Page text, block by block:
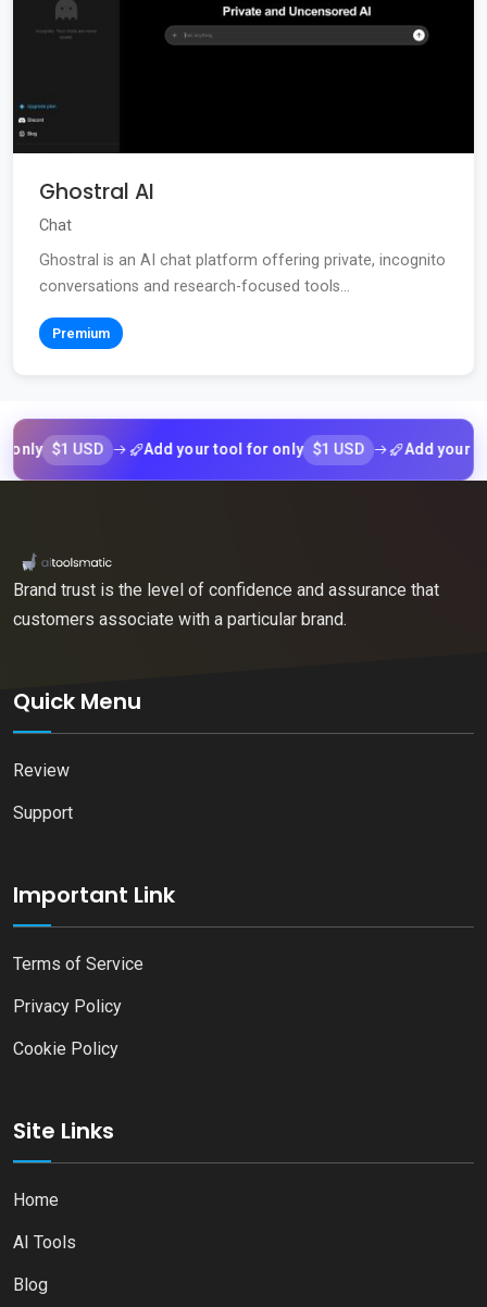
Ghostral AI
Chat
Ghostral is an AI chat platform offering private, incognito
conversations and research-focused tools...
Premium
$1 USD Add your tool for only $1 USD Add your tool
Brand trust is the level of confidence and assurance that
customers associate with a particular brand.
Quick Menu
Review
Support
Important Link
Terms of Service
Privacy Policy
Cookie Policy
Site Links
Home
AI Tools
Blog